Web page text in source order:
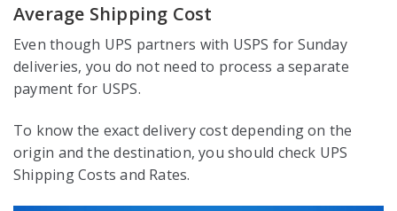
Average Shipping Cost
Even though UPS partners with USPS for Sunday
deliveries, you do not need to process a separate
payment for USPS.
To know the exact delivery cost depending on the
origin and the destination, you should check UPS
Shipping Costs and Rates.